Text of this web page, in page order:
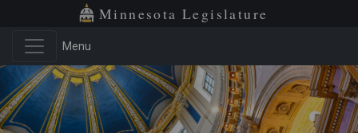
Skip to main content
Minnesota Legislature
Menu